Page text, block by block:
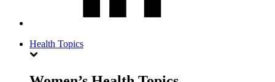
Health Topics